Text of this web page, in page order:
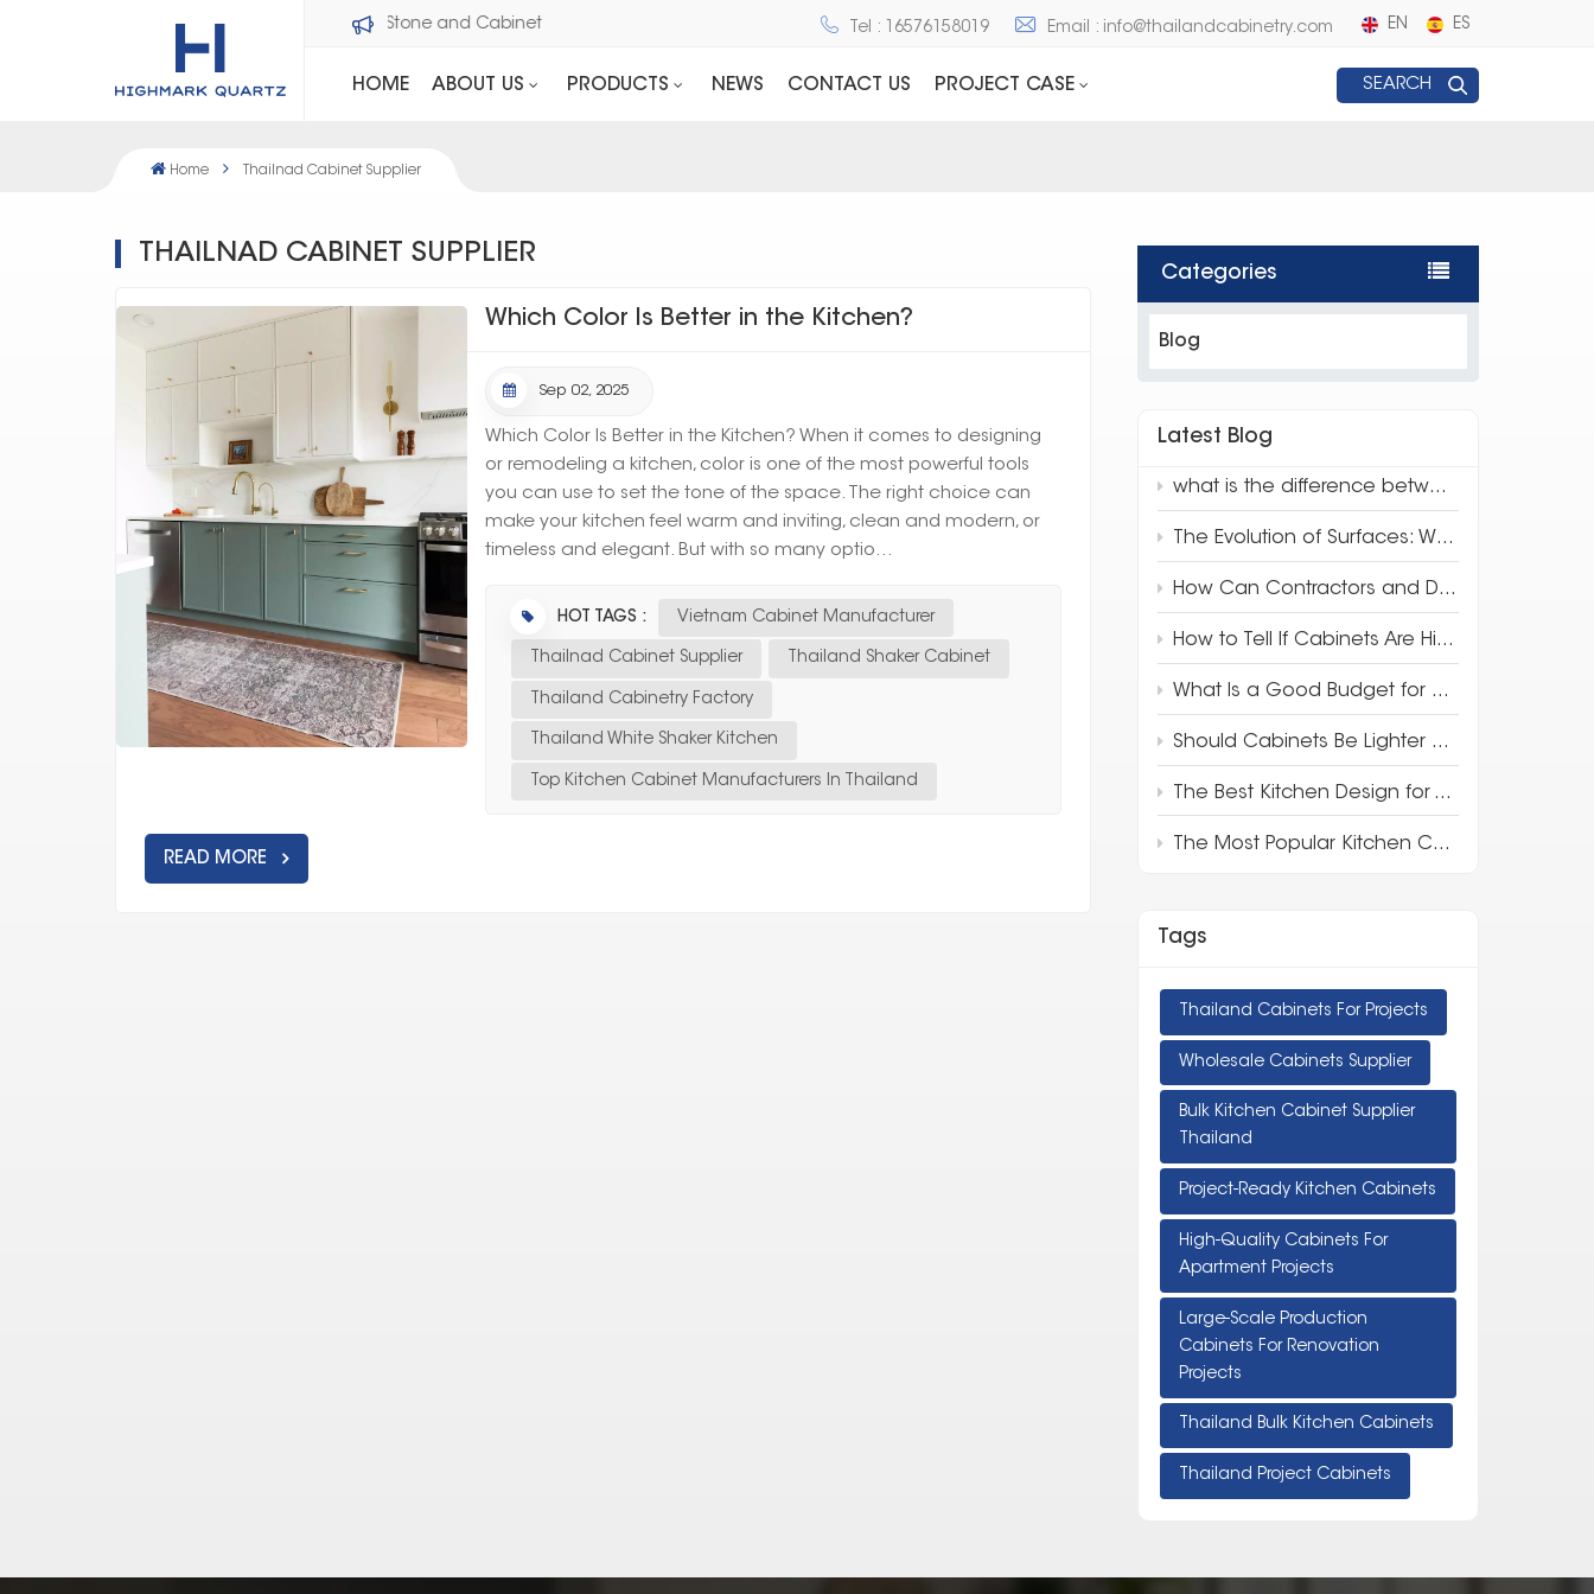
Welcome to Dawson Stone and Cabinet Tel : 16576158019 Email : info@thailandcabinetry.com EN ES
HOME ABOUT US PRODUCTS NEWS CONTACT US PROJECT CASE SEARCH
Home Thailnad Cabinet Supplier
Categories
Blog
Latest Blog
what is the difference between traditional quartz and 3d full body quartz
The Evolution of Surfaces: Why 3D Full-Body Quartz is Redefining Luxury Design
How Can Contractors and Developers Save Money on Kitchen Cabinets?
How to Tell If Cabinets Are High Quality
What Is a Good Budget for Kitchen Cabinets?
Should Cabinets Be Lighter or Darker Than Countertops?
The Best Kitchen Design for Your Apartment
The Most Popular Kitchen Cabinet Style in 2025
Tags
Thailand Cabinets For Projects
Wholesale Cabinets Supplier
Bulk Kitchen Cabinet Supplier
Thailand
Project-Ready Kitchen Cabinets
High-Quality Cabinets For
Apartment Projects
Large-Scale Production
Cabinets For Renovation
Projects
Thailand Bulk Kitchen Cabinets
Thailand Project Cabinets
THAILNAD CABINET SUPPLIER
Which Color Is Better in the Kitchen?
Sep 02, 2025
Which Color Is Better in the Kitchen? When it comes to designing
or remodeling a kitchen, color is one of the most powerful tools
you can use to set the tone of the space. The right choice can
make your kitchen feel warm and inviting, clean and modern, or
timeless and elegant. But with so many optio...
HOT TAGS : Vietnam Cabinet Manufacturer
Thailnad Cabinet Supplier Thailand Shaker Cabinet
Thailand Cabinetry Factory
Thailand White Shaker Kitchen
Top Kitchen Cabinet Manufacturers In Thailand
READ MORE